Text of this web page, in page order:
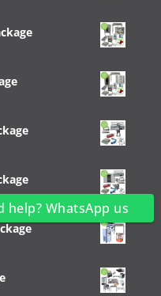
help? WhatsApp us